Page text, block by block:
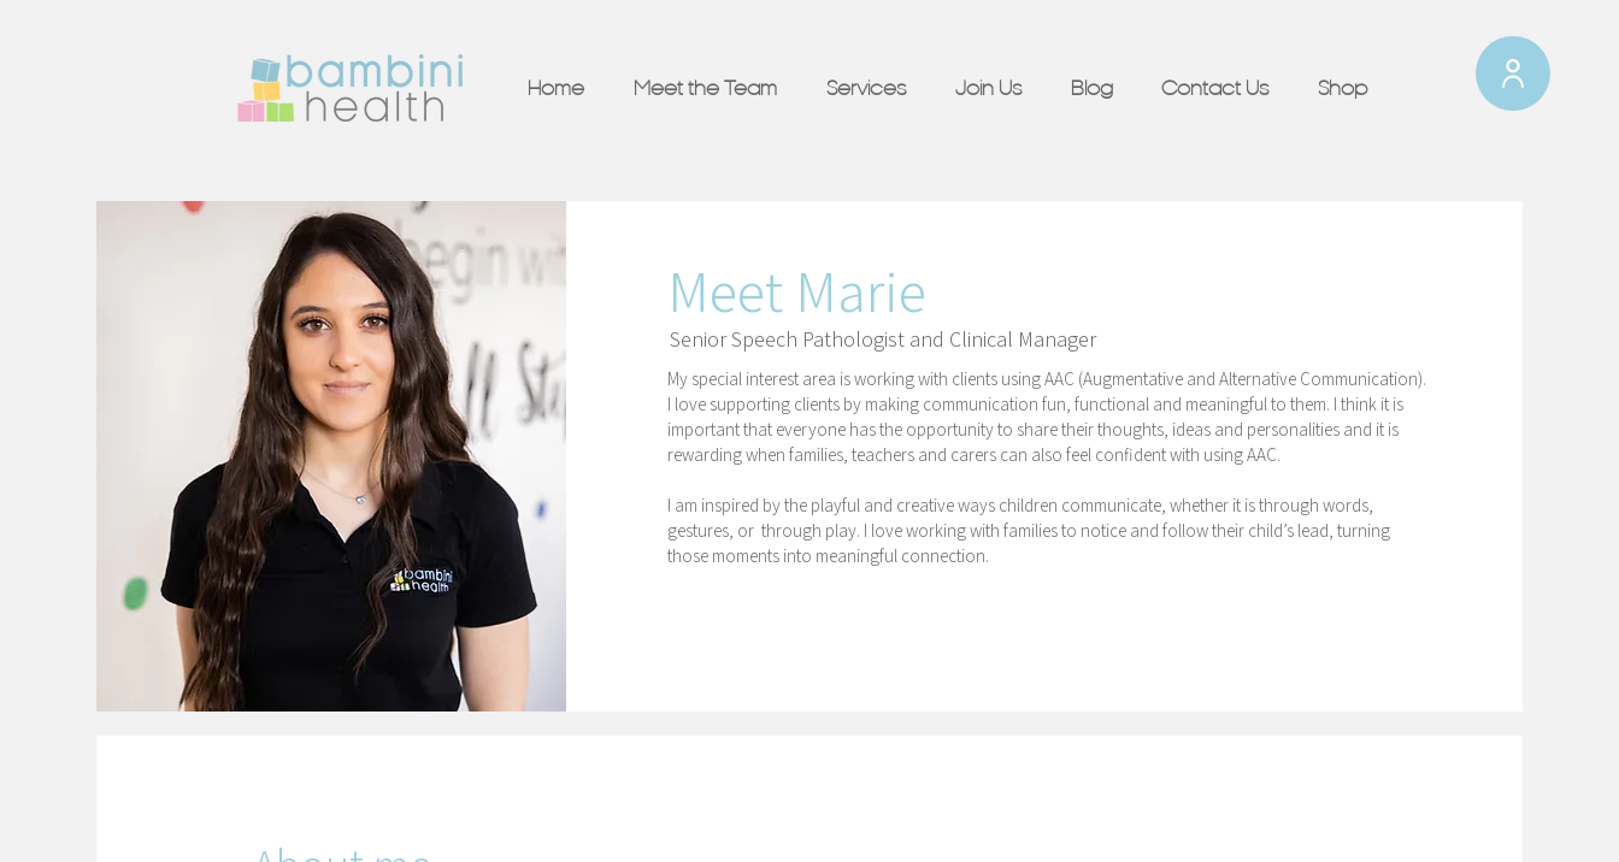
Home Meet the Team Services Join Us Blog Contact Us Shop
Meet Marie
Senior Speech Pathologist and Clinical Manager
My special interest area is working with clients using AAC (Augmentative and Alternative Communication).
I love supporting clients by making communication fun, functional and meaningful to them. I think it is
important that everyone has the opportunity to share their thoughts, ideas and personalities and it is
rewarding when families, teachers and carers can also feel confident with using AAC.
I am inspired by the playful and creative ways children communicate, whether it is through words,
gestures, or through play. I love working with families to notice and follow their child’s lead, turning
those moments into meaningful connection.